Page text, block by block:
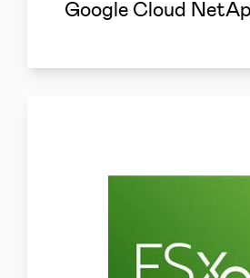
Google Cloud